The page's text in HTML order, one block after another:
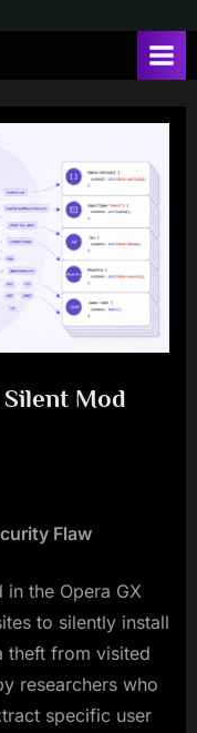
Mod
Flaw
the Opera GX
to silently install
theft from visited
researchers who
specific user